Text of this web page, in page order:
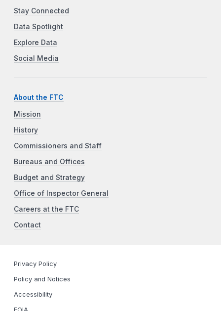
Stay Connected
Data Spotlight
Explore Data
Social Media
About the FTC
Mission
History
Commissioners and Staff
Bureaus and Offices
Budget and Strategy
Office of Inspector General
Careers at the FTC
Contact
Privacy Policy
Policy and Notices
Accessibility